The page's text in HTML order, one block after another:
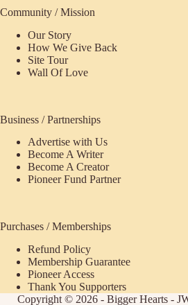
Community / Mission
Our Story
How We Give Back
Site Tour
Wall Of Love
Business / Partnerships
Advertise with Us
Become A Writer
Become A Creator
Pioneer Fund Partner
Purchases / Memberships
Refund Policy
Membership Guarantee
Pioneer Access
Thank You Supporters
Copyright © 2026 - Bigger Hearts -